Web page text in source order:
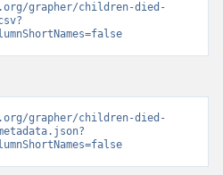
grapher/children-died-
grapher/children-died-